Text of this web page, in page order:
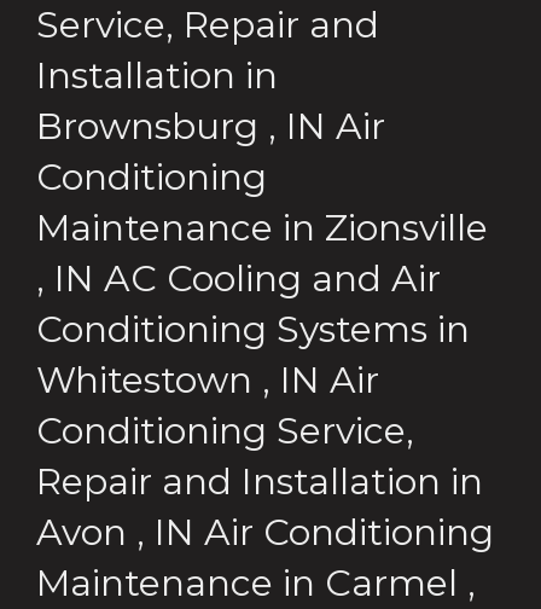
Service, Repair and
Installation in
Brownsburg , IN Air
Conditioning
Maintenance in Zionsville
, IN AC Cooling and Air
Conditioning Systems in
Whitestown , IN Air
Conditioning Service,
Repair and Installation in
Avon , IN Air Conditioning
Maintenance in Carmel ,